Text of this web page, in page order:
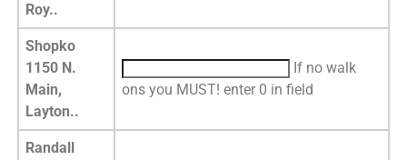
Roy..
Shopko
1150 N.
Main,
Layton..
If no walk
ons you MUST! enter 0 in field
Randall